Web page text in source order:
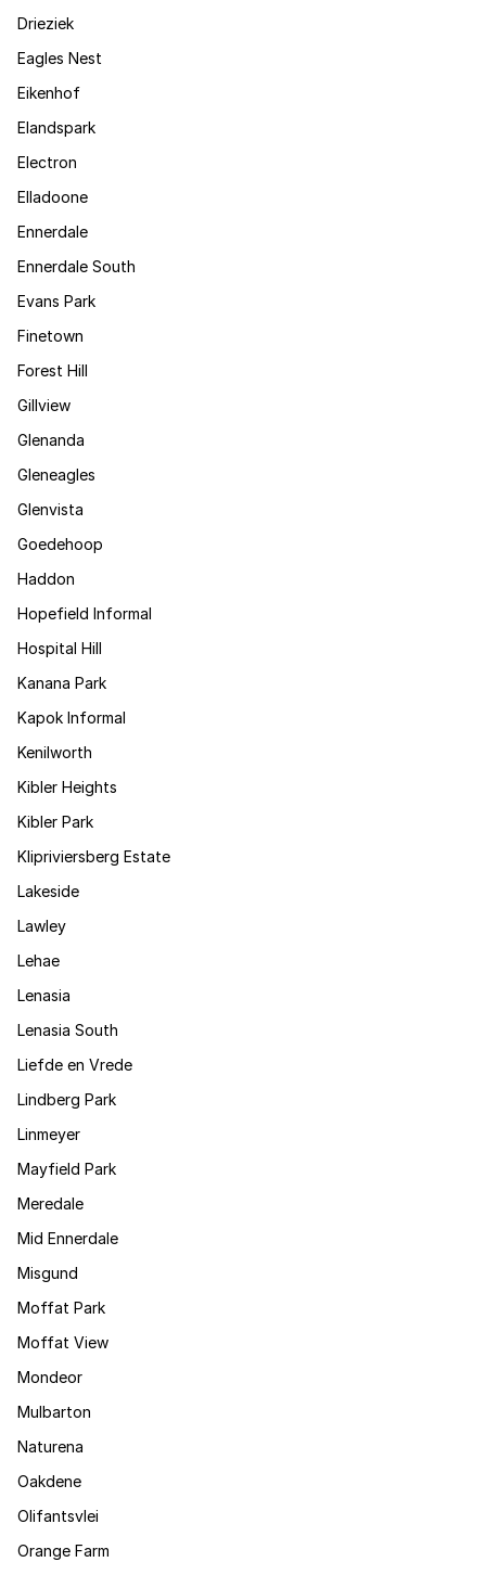
Drieziek
Eagles Nest
Eikenhof
Elandspark
Electron
Elladoone
Ennerdale
Ennerdale South
Evans Park
Finetown
Forest Hill
Gillview
Glenanda
Gleneagles
Glenvista
Goedehoop
Haddon
Hopefield Informal
Hospital Hill
Kanana Park
Kapok Informal
Kenilworth
Kibler Heights
Kibler Park
Klipriviersberg Estate
Lakeside
Lawley
Lehae
Lenasia
Lenasia South
Liefde en Vrede
Lindberg Park
Linmeyer
Mayfield Park
Meredale
Mid Ennerdale
Misgund
Moffat Park
Moffat View
Mondeor
Mulbarton
Naturena
Oakdene
Olifantsvlei
Orange Farm